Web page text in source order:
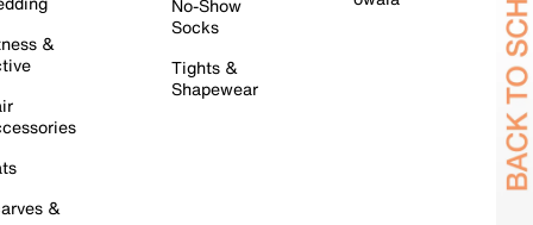
&
&
No-Show
Socks
Tights &
Shapewear